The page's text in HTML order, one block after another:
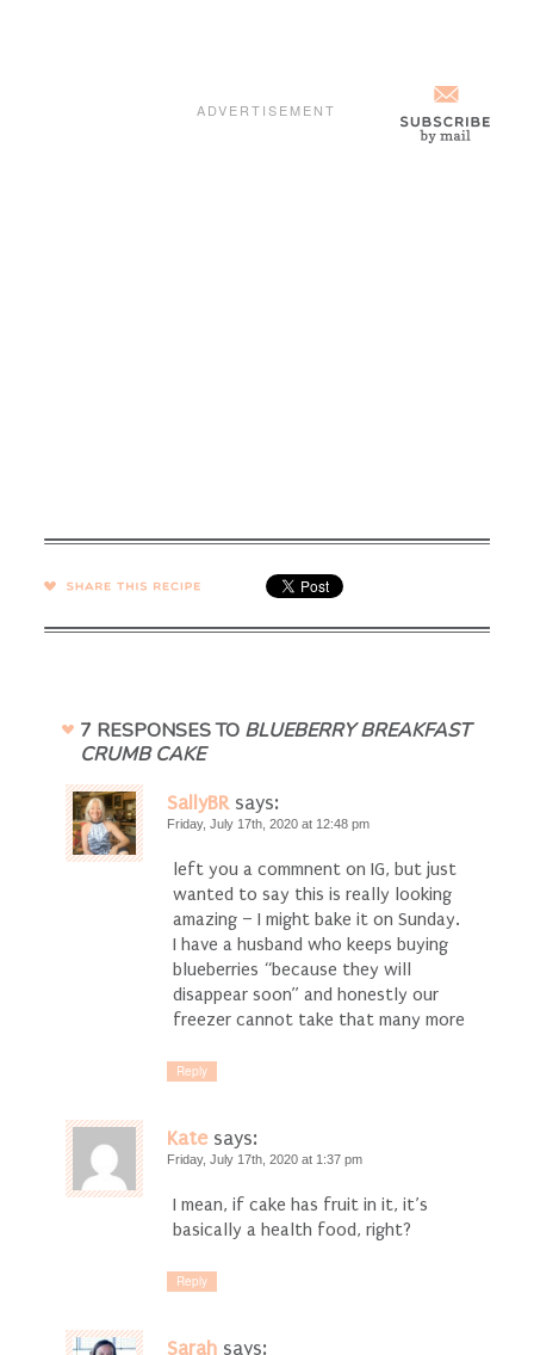
SHARE →
7 RESPONSES TO BLUEBERRY BREAKFAST
CRUMB CAKE
SallyBR says:
Friday, July 17th, 2020 at 12:48 pm
left you a commnent on IG, but just
wanted to say this is really looking
amazing – I might bake it on Sunday.
I have a husband who keeps buying
blueberries “because they will
disappear soon” and honestly our
freezer cannot take that many more
Reply
Kate says:
Friday, July 17th, 2020 at 1:37 pm
I mean, if cake has fruit in it, it’s
basically a health food, right?
Reply
Sarah says: